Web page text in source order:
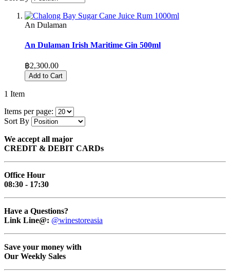
An Dulaman
An Dulaman Irish Maritime Gin 500ml
฿2,300.00
Add to Cart
1 Item
Items per page:
Sort By
We accept all major
CREDIT & DEBIT CARDs
Office Hour
08:30 - 17:30
Have a Questions?
Link Line@: @winestoreasia
Save your money with
Our Weekly Sales